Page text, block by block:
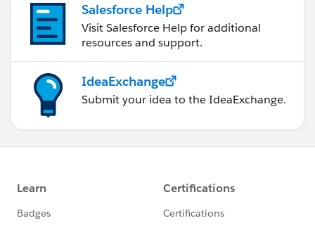
Salesforce Help
Visit Salesforce Help for additional
resources and support.
IdeaExchange
Submit your idea to the IdeaExchange.